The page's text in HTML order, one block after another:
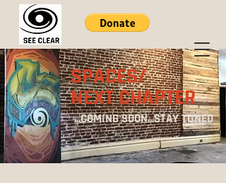
SPACES/
NEXT CHAPTER
...COMING SOON...STAY TUNED